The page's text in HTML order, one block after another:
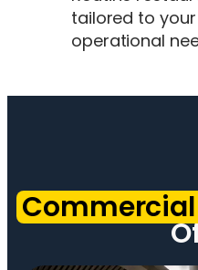
tailored to
operational